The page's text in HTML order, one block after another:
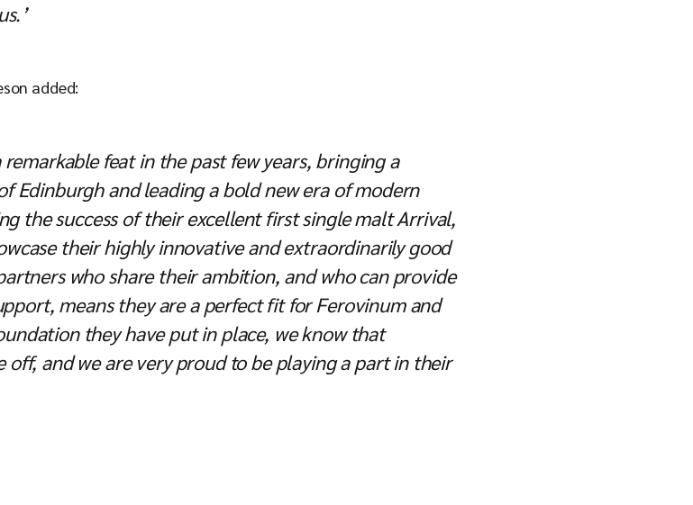
added:
remarkable feat in the past few years, bringing a
Edinburgh and leading a bold new era of modern
the success of their excellent first single malt Arrival,
their highly innovative and extraordinarily good
who share their ambition, and who can provide
means they are a perfect fit for Ferovinum and
they have put in place, we know that
off, and we are very proud to be playing a part in their